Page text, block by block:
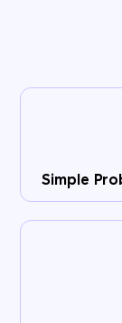
Simple